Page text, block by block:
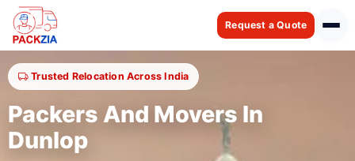
Request a Quote
Trusted Relocation Across India
Packers And Movers In
Dunlop